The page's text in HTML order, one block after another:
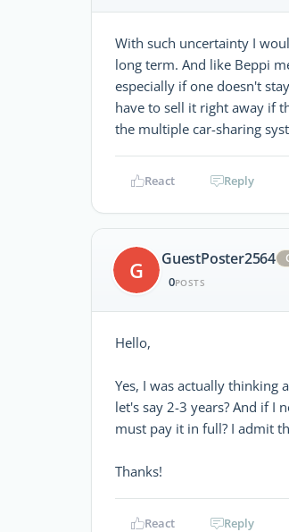
With such uncertainty I
long term. And like Beppi
especially if one doesn't
have to sell it right away if
the multiple car-sharing
React Reply
G GuestPoster2564
0POSTS
Hello,
Yes, I was actually thinking
let's say 2-3 years? And if I
must pay it in full? I admit
Thanks!
React Reply